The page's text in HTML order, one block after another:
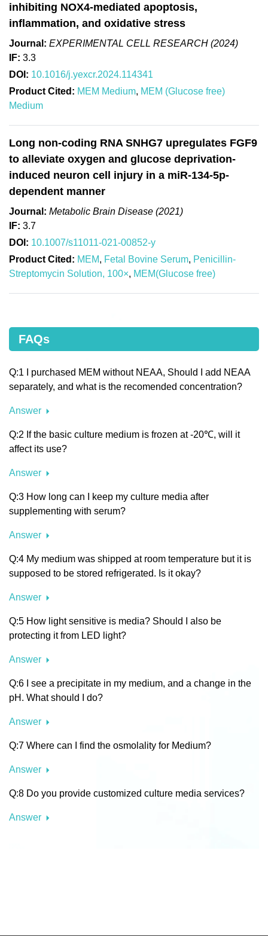
inhibiting NOX4-mediated apoptosis,
inflammation, and oxidative stress
Journal: EXPERIMENTAL CELL RESEARCH (2024)
IF: 3.3
DOI: 10.1016/j.yexcr.2024.114341
Product Cited: MEM Medium, MEM (Glucose free)
Medium
Long non-coding RNA SNHG7 upregulates FGF9
to alleviate oxygen and glucose deprivation-
induced neuron cell injury in a miR-134-5p-
dependent manner
Journal: Metabolic Brain Disease (2021)
IF: 3.7
DOI: 10.1007/s11011-021-00852-y
Product Cited: MEM, Fetal Bovine Serum, Penicillin-
Streptomycin Solution, 100×, MEM(Glucose free)
FAQs
Q:1 I purchased MEM without NEAA, Should I add NEAA
separately, and what is the recomended concentration?
Answer
Q:2 If the basic culture medium is frozen at -20℃, will it
affect its use?
Answer
Q:3 How long can I keep my culture media after
supplementing with serum?
Answer
Q:4 My medium was shipped at room temperature but it is
supposed to be stored refrigerated. Is it okay?
Answer
Q:5 How light sensitive is media? Should I also be
protecting it from LED light?
Answer
Q:6 I see a precipitate in my medium, and a change in the
pH. What should I do?
Answer
Q:7 Where can I find the osmolality for Medium?
Answer
Q:8 Do you provide customized culture media services?
Answer